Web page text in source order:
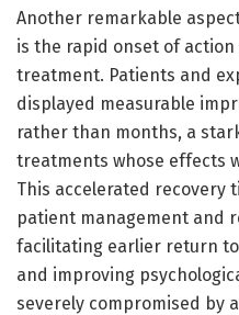
Another remarkable
is the rapid onset of action
treatment. Patients and
displayed measurable
rather than months, a
treatments whose effects
This accelerated recovery
patient management and
facilitating earlier return
and improving
severely compromised by